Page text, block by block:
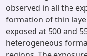
observed in all the
formation of thin
exposed at 500 and
heterogeneous